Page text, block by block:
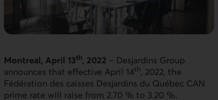
Montreal, April 13th, 2022 – Desjardins Group
announces that effective April 14th, 2022, the
Fédération des caisses Desjardins du Québec CAN
prime rate will raise from 2.70 % to 3.20 %.